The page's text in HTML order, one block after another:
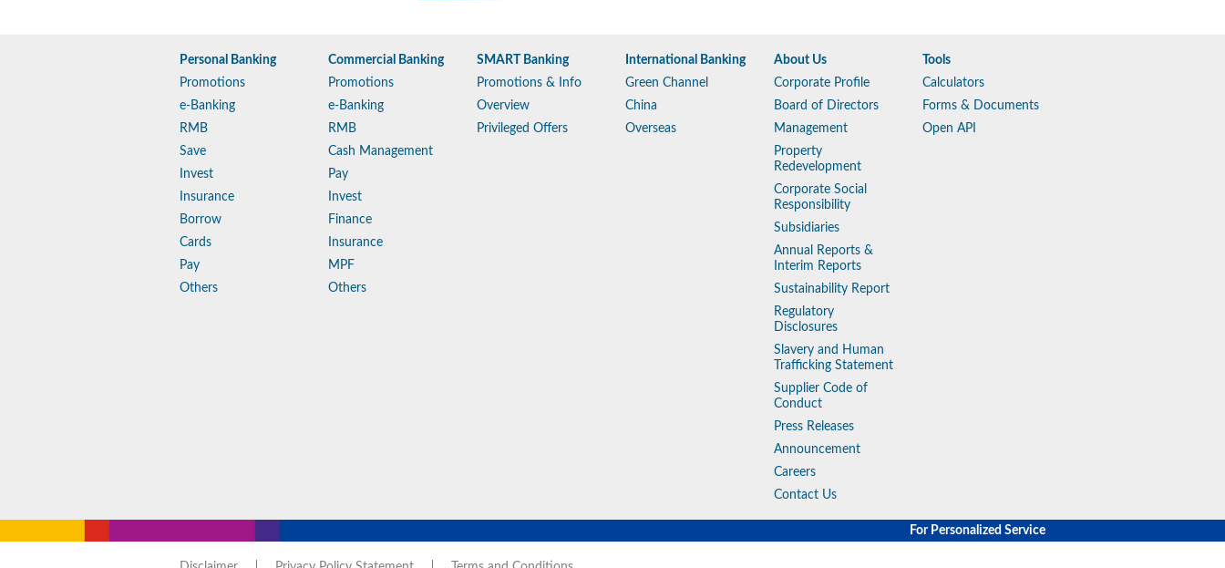
Personal Banking
Promotions
e-Banking
RMB
Save
Invest
Insurance
Borrow
Cards
Pay
Others
Commercial Banking
Promotions
e-Banking
RMB
Cash Management
Pay
Invest
Finance
Insurance
MPF
Others
SMART Banking
Promotions & Info
Overview
Privileged Offers
International Banking
Green Channel
China
Overseas
About Us
Corporate Profile
Board of Directors
Management
Property
Redevelopment
Corporate Social
Responsibility
Subsidiaries
Annual Reports &
Interim Reports
Sustainability Report
Regulatory
Disclosures
Slavery and Human
Trafficking Statement
Supplier Code of
Conduct
Press Releases
Announcement
Careers
Contact Us
Tools
Calculators
Forms & Documents
Open API
For Personalized Service